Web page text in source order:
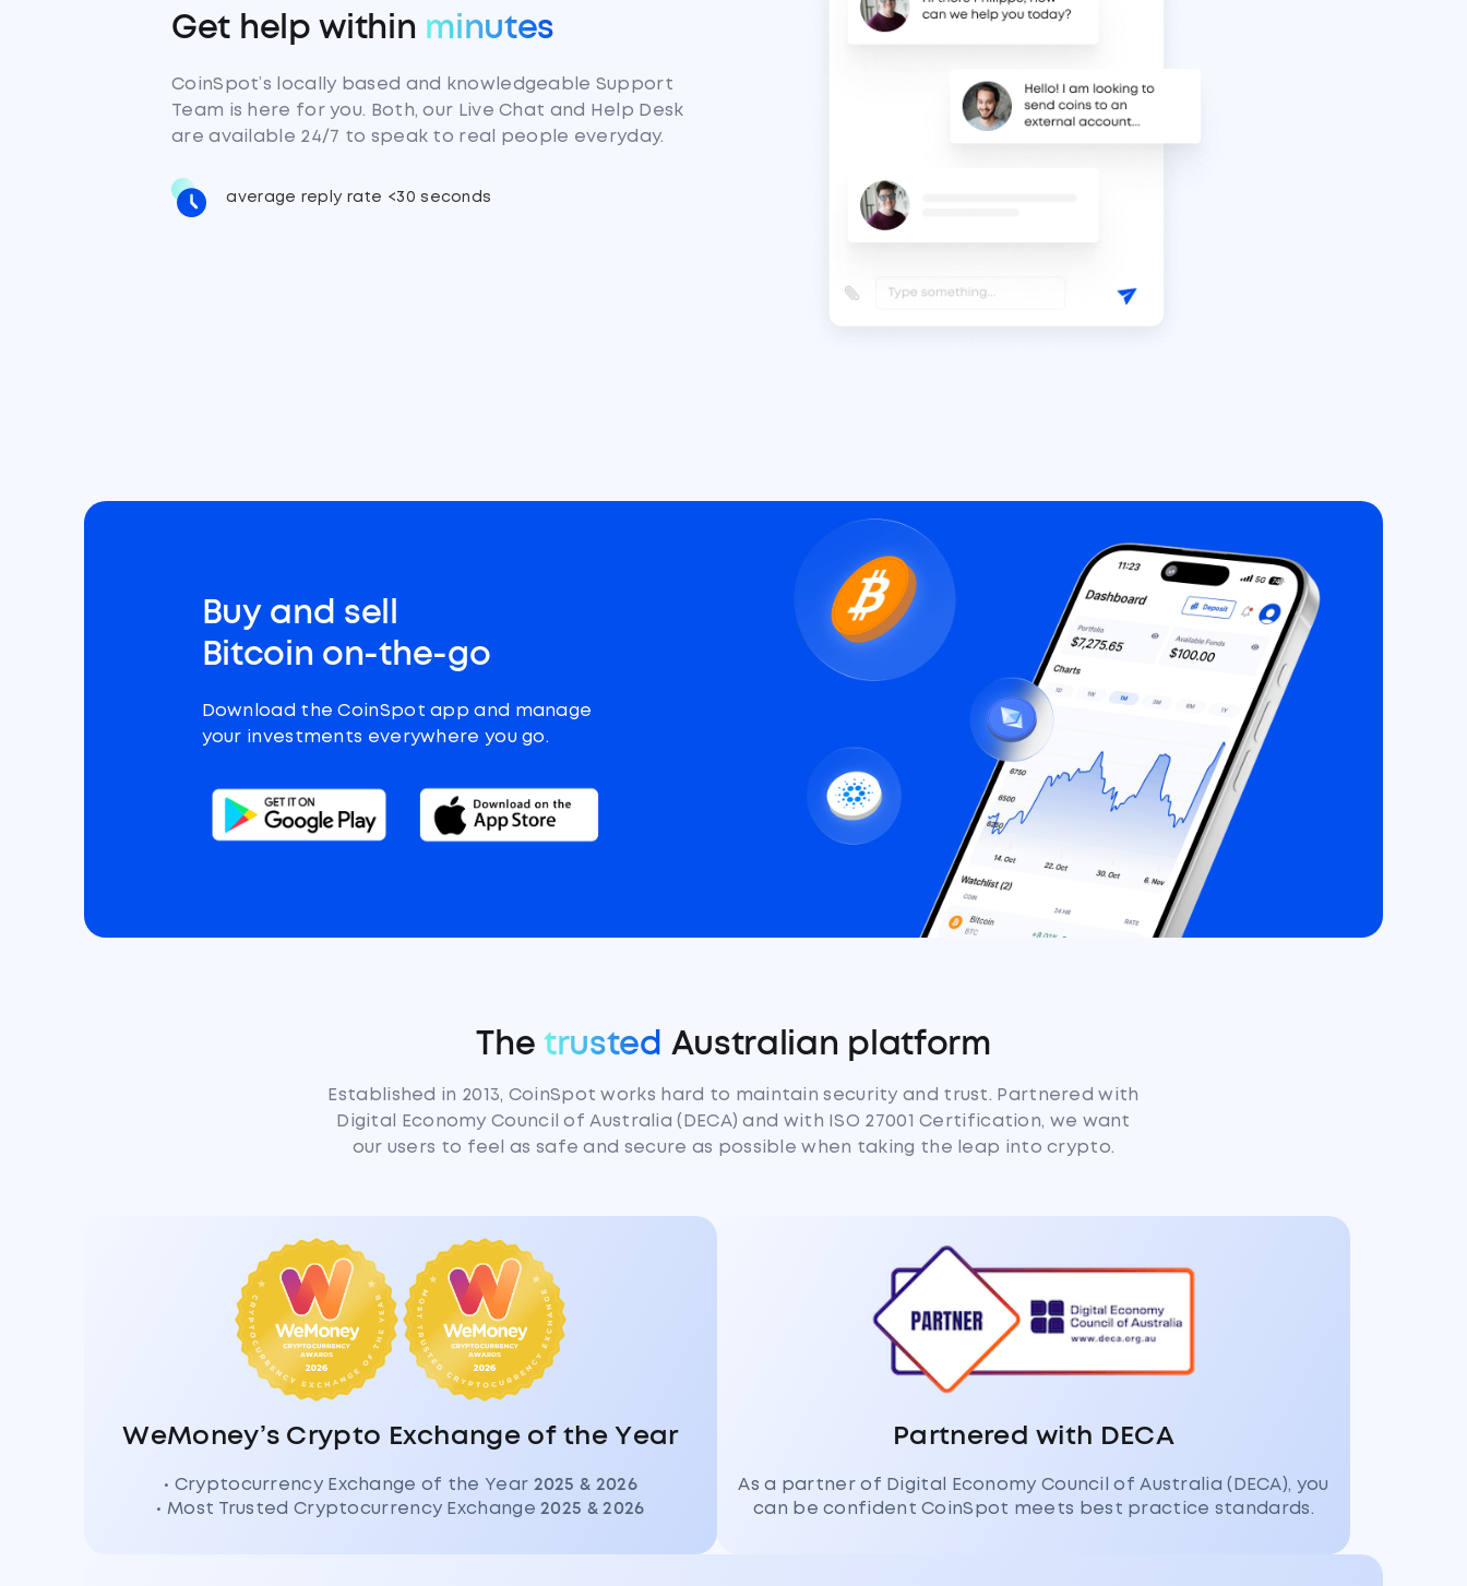
Get help within minutes
CoinSpot’s locally based and knowledgeable Support
Team is here for you. Both, our Live Chat and Help Desk
are available 24/7 to speak to real people everyday.
average reply rate <30 seconds
Buy and sell
Bitcoin on-the-go
Download the CoinSpot app and manage
your investments everywhere you go.
The trusted Australian platform
Established in 2013, CoinSpot works hard to maintain security and trust. Partnered with
Digital Economy Council of Australia (DECA) and with ISO 27001 Certification, we want
our users to feel as safe and secure as possible when taking the leap into crypto.
WeMoney’s Crypto Exchange of the Year
• Cryptocurrency Exchange of the Year 2025 & 2026
• Most Trusted Cryptocurrency Exchange2025 & 2026
Partnered with DECA
As a partner of Digital Economy Council of Australia (DECA), you
can be confident CoinSpot meets best practice standards.